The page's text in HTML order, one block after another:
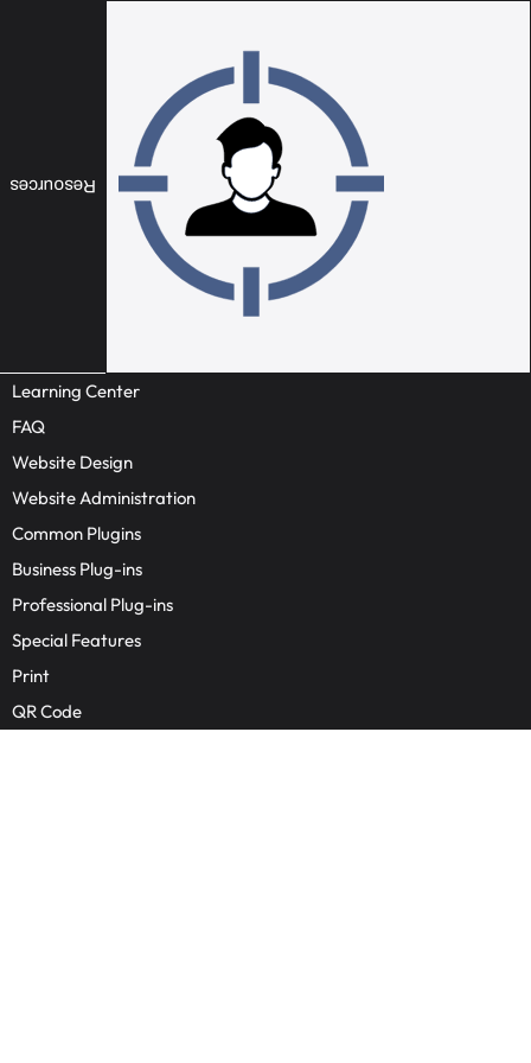
Resources
Learning Center
FAQ
Website Design
Website Administration
Common Plugins
Business Plug-ins
Professional Plug-ins
Special Features
Print
QR Code